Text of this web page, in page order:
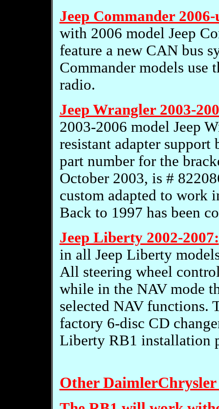
Jeep Commander
with 2006 model Jeep
feature a new CAN bus
Commander models
radio.
Jeep Wrangler 2003-
2003-2006 model Jeep
resistant adapter
part number for the
October 2003, is #
custom adapted to work
Back to 1997 has been
Jeep Liberty 2002-2007:
in all Jeep Liberty
All steering wheel
while in the NAV mode
selected NAV functions.
factory 6-disc CD
Liberty RB1 installation
Other DaimlerChrysler